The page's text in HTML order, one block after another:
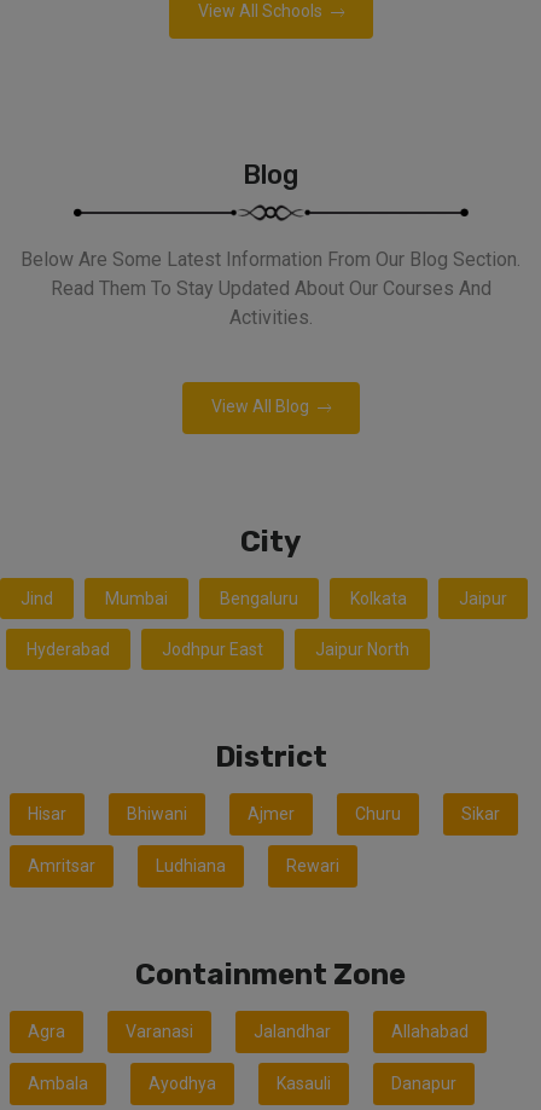
View All Schools
Blog
Below Are Some Latest Information From Our Blog Section.
Read Them To Stay Updated About Our Courses And
Activities.
View All Blog
City
Jind Mumbai Bengaluru Kolkata Jaipur
Hyderabad Jodhpur East Jaipur North
District
Hisar Bhiwani Ajmer Churu Sikar
Amritsar Ludhiana Rewari
Containment Zone
Agra Varanasi Jalandhar Allahabad
Ambala Ayodhya Kasauli Danapur